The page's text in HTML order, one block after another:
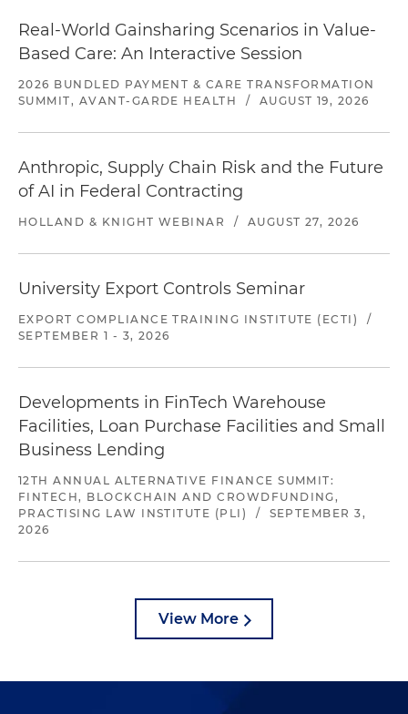
Real-World Gainsharing Scenarios in Value-
Based Care: An Interactive Session
2026 BUNDLED PAYMENT & CARE TRANSFORMATION
SUMMIT, AVANT-GARDE HEALTH
/ AUGUST 19, 2026
Anthropic, Supply Chain Risk and the Future
of AI in Federal Contracting
HOLLAND & KNIGHT WEBINAR / AUGUST 27, 2026
University Export Controls Seminar
EXPORT COMPLIANCE TRAINING INSTITUTE (ECTI)
/
SEPTEMBER 1 - 3, 2026
Developments in FinTech Warehouse
Facilities, Loan Purchase Facilities and Small
Business Lending
12TH ANNUAL ALTERNATIVE FINANCE SUMMIT:
FINTECH, BLOCKCHAIN AND CROWDFUNDING,
PRACTISING LAW INSTITUTE (PLI)
/
SEPTEMBER 3,
2026
View More